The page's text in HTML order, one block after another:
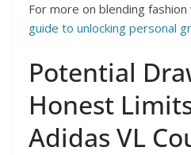
For more on blending
guide to unlocking personal
Potential
Honest
Adidas VL